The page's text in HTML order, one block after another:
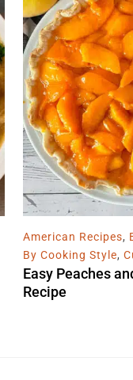
American Recipes,
By Cooking Style,
Easy Peaches
Recipe